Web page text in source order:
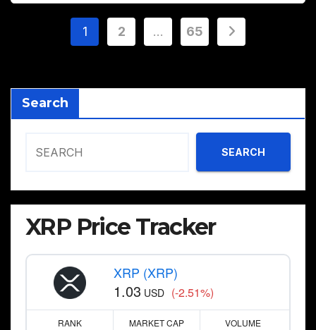
Posts
1 2 … 65
Search
SEARCH
XRP Price Tracker
XRP (XRP)
1.03 USD (-2.51%)
RANK MARKET CAP VOLUME